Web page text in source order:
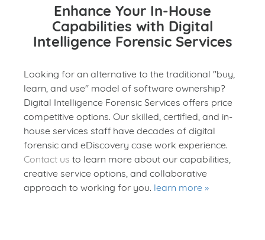
Enhance Your In-House
Capabilities with Digital
Intelligence Forensic Services
Looking for an alternative to the traditional "buy,
learn, and use" model of software ownership?
Digital Intelligence Forensic Services offers price
competitive options. Our skilled, certified, and in-
house services staff have decades of digital
forensic and eDiscovery case work experience.
Contact us to learn more about our capabilities,
creative service options, and collaborative
approach to working for you. learn more